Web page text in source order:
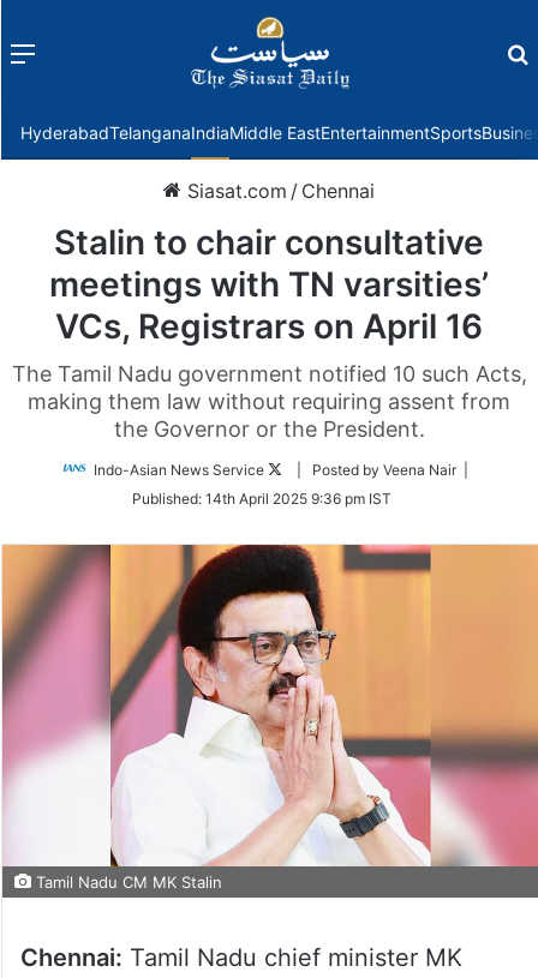
Menu
HyderabadTelanganaIndiaMiddle EastEntertainmentSports
Siasat.com / Chennai
Stalin to chair consultative
meetings with TN varsities’
VCs, Registrars on April 16
The Tamil Nadu government notified 10 such Acts,
making them law without requiring assent from
the Governor or the President.
Indo-Asian News Service
Follow
Twitter
| Posted by Veena Nair |
Published: 14th April 2025 9:36 pm IST
Tamil Nadu CM MK Stalin
Chennai: Tamil Nadu chief minister MK